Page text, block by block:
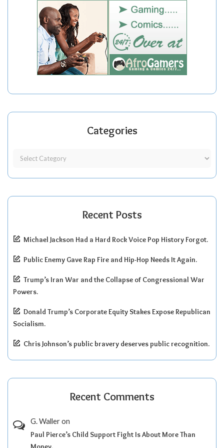
Categories
Recent Posts
Michael Jackson Had a Hard Rock Voice Pop History Forgot.
Public Enemy Gave Rap Fire and Hip-Hop Needs It Again.
Trump’s Iran War and the Collapse of Congressional War
Powers.
Donald Trump’s Corporate Equity Stakes Expose Republican
Socialism.
Chris Johnson’s public bravery deserves public recognition.
Recent Comments
G. Walleron
Paul Pierce’s Child Support Fight Is About More Than